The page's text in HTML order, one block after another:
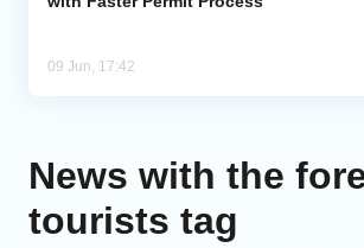
09 Jun, 17:42
News with the
tourists tag